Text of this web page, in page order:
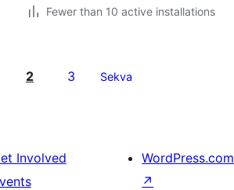
Fewer than 10 active installations
2 3 Sekva
Involved
WordPress.com
↗